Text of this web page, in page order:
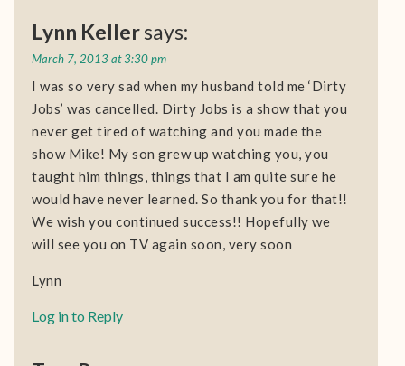
Lynn Kellersays:
March 7, 2013 at 3:30 pm
I was so very sad when my husband told me ‘Dirty
Jobs’ was cancelled. Dirty Jobs is a show that you
never get tired of watching and you made the
show Mike! My son grew up watching you, you
taught him things, things that I am quite sure he
would have never learned. So thank you for that!!
We wish you continued success!! Hopefully we
will see you on TV again soon, very soon
Lynn
Log in to Reply